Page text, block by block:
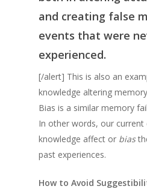
and creating false
events that were
experienced.
[/alert] This is also an
knowledge altering
Bias is a similar memory
In other words, our current
knowledge affect or bias
past experiences. ​
How to Avoid